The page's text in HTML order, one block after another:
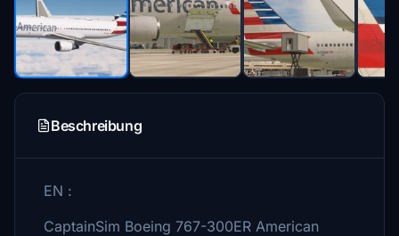
Beschreibung
EN :
CaptainSim Boeing 767-300ER American